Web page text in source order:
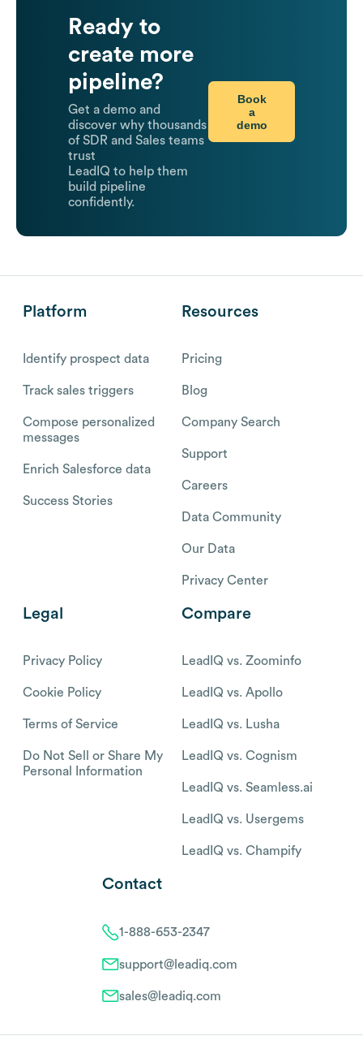
Ready to
create more
pipeline?
Get a demo and
discover why thousands
of SDR and Sales teams
trust
LeadIQ to help them
build pipeline
confidently.
Book
a
demo
Platform
Identify prospect data
Track sales triggers
Compose personalized
messages
Enrich Salesforce data
Success Stories
Resources
Pricing
Blog
Company Search
Support
Careers
Data Community
Our Data
Privacy Center
Legal
Privacy Policy
Cookie Policy
Terms of Service
Do Not Sell or Share My
Personal Information
Compare
LeadIQ vs. Zoominfo
LeadIQ vs. Apollo
LeadIQ vs. Lusha
LeadIQ vs. Cognism
LeadIQ vs. Seamless.ai
LeadIQ vs. Usergems
LeadIQ vs. Champify
Contact
1-888-653-2347
support@leadiq.com
sales@leadiq.com